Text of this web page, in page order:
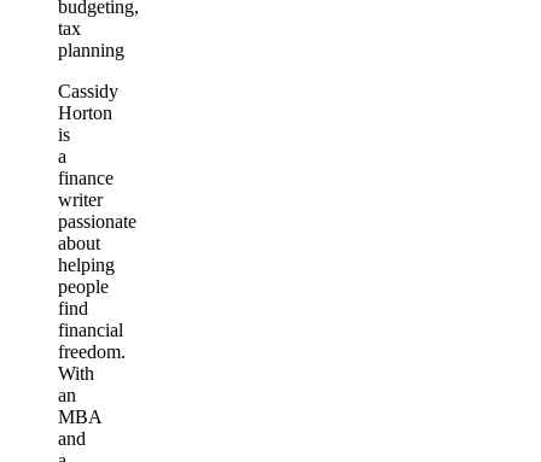
budgeting,
tax
planning
Cassidy
Horton
is
a
finance
writer
passionate
about
helping
people
find
financial
freedom.
With
an
MBA
and